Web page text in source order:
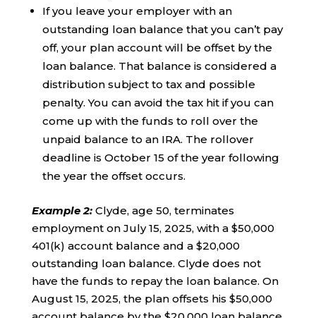
If you leave your employer with an
outstanding loan balance that you can’t pay
off, your plan account will be offset by the
loan balance. That balance is considered a
distribution subject to tax and possible
penalty. You can avoid the tax hit if you can
come up with the funds to roll over the
unpaid balance to an IRA. The rollover
deadline is October 15 of the year following
the year the offset occurs.
Example 2:Clyde, age 50, terminates
employment on July 15, 2025, with a $50,000
401(k) account balance and a $20,000
outstanding loan balance. Clyde does not
have the funds to repay the loan balance. On
August 15, 2025, the plan offsets his $50,000